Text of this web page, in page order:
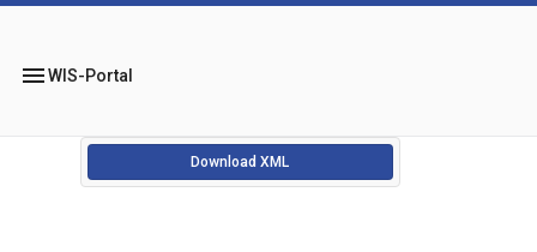
menuWIS-Portal
Download XML